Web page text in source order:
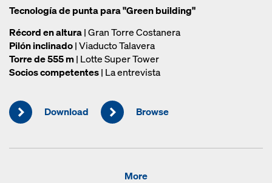
Tecnología de punta para "Green building"
Récord en altura| Gran Torre Costanera
Pilón inclinado| Viaducto Talavera
Torre de 555 m| Lotte Super Tower
Socios competentes| La entrevista
Download Browse
More